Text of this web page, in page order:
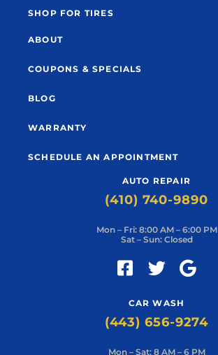
SHOP FOR TIRES
ABOUT
COUPONS & SPECIALS
BLOG
WARRANTY
SCHEDULE AN APPOINTMENT
AUTO REPAIR
(410) 740-9890
Mon – Fri: 8:00 AM – 6:00 PM
Sat – Sun: Closed
CAR WASH
(443) 656-9274
Mon – Sat: 8 AM – 6 PM